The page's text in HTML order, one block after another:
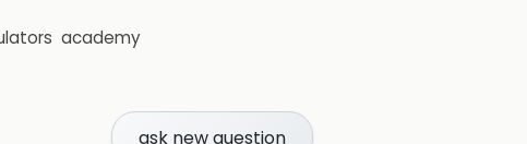
academy
ask new question